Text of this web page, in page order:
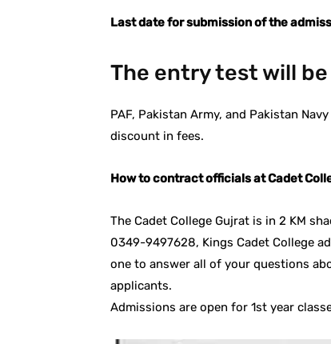
Last date for submission of the
The entry test will
PAF, Pakistan Army, and Pakistan
discount in fees.
How to contract officials at Cadet
The Cadet College Gujrat is in 2 KM
0349-9497628, Kings Cadet College
one to answer all of your questions
applicants.
Admissions are open for 1st year